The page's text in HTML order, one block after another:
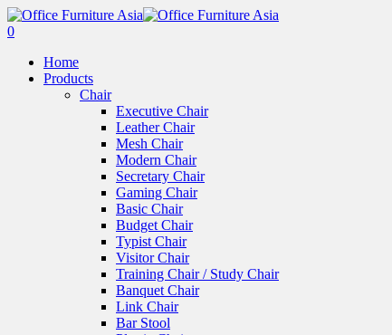
0
Home
Products
Chair
Executive Chair
Leather Chair
Mesh Chair
Modern Chair
Secretary Chair
Gaming Chair
Basic Chair
Budget Chair
Typist Chair
Visitor Chair
Training Chair / Study Chair
Banquet Chair
Link Chair
Bar Stool